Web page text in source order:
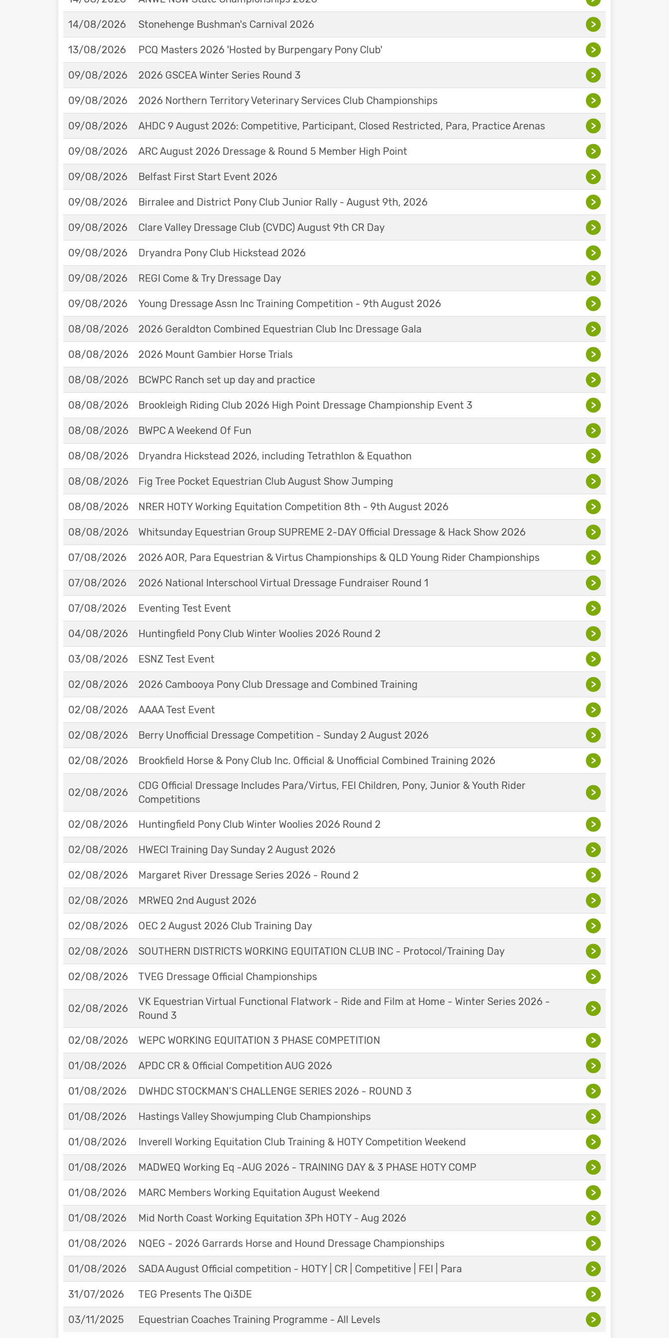
14/08/2026 Stonehenge Bushman's Carnival 2026 >
13/08/2026 PCQ Masters 2026 'Hosted by Burpengary Pony Club' >
09/08/2026 2026 GSCEA Winter Series Round 3 >
09/08/2026 2026 Northern Territory Veterinary Services Club Championships >
09/08/2026 AHDC 9 August 2026: Competitive, Participant, Closed Restricted, Para, Practice Arenas >
09/08/2026 ARC August 2026 Dressage & Round 5 Member High Point >
09/08/2026 Belfast First Start Event 2026 >
09/08/2026 Birralee and District Pony Club Junior Rally - August 9th, 2026 >
09/08/2026 Clare Valley Dressage Club (CVDC) August 9th CR Day >
09/08/2026 Dryandra Pony Club Hickstead 2026 >
09/08/2026 REGI Come & Try Dressage Day >
09/08/2026 Young Dressage Assn Inc Training Competition - 9th August 2026 >
08/08/2026 2026 Geraldton Combined Equestrian Club Inc Dressage Gala >
08/08/2026 2026 Mount Gambier Horse Trials >
08/08/2026 BCWPC Ranch set up day and practice >
08/08/2026 Brookleigh Riding Club 2026 High Point Dressage Championship Event 3 >
08/08/2026 BWPC A Weekend Of Fun >
08/08/2026 Dryandra Hickstead 2026, including Tetrathlon & Equathon >
08/08/2026 Fig Tree Pocket Equestrian Club August Show Jumping >
08/08/2026 NRER HOTY Working Equitation Competition 8th - 9th August 2026 >
08/08/2026 Whitsunday Equestrian Group SUPREME 2-DAY Official Dressage & Hack Show 2026 >
07/08/2026 2026 AOR, Para Equestrian & Virtus Championships & QLD Young Rider Championships >
07/08/2026 2026 National Interschool Virtual Dressage Fundraiser Round 1 >
07/08/2026 Eventing Test Event >
04/08/2026 Huntingfield Pony Club Winter Woolies 2026 Round 2 >
03/08/2026 ESNZ Test Event >
02/08/2026 2026 Cambooya Pony Club Dressage and Combined Training >
02/08/2026 AAAA Test Event >
02/08/2026 Berry Unofficial Dressage Competition - Sunday 2 August 2026 >
02/08/2026 Brookfield Horse & Pony Club Inc. Official & Unofficial Combined Training 2026 >
02/08/2026
CDG Official Dressage Includes Para/Virtus, FEI Children, Pony, Junior & Youth Rider
Competitions
>
02/08/2026 Huntingfield Pony Club Winter Woolies 2026 Round 2 >
02/08/2026 HWECI Training Day Sunday 2 August 2026 >
02/08/2026 Margaret River Dressage Series 2026 - Round 2 >
02/08/2026 MRWEQ 2nd August 2026 >
02/08/2026 OEC 2 August 2026 Club Training Day >
02/08/2026 SOUTHERN DISTRICTS WORKING EQUITATION CLUB INC - Protocol/Training Day >
02/08/2026 TVEG Dressage Official Championships >
02/08/2026
VK Equestrian Virtual Functional Flatwork - Ride and Film at Home - Winter Series 2026 -
Round 3
>
02/08/2026 WEPC WORKING EQUITATION 3 PHASE COMPETITION >
01/08/2026 APDC CR & Official Competition AUG 2026 >
01/08/2026 DWHDC STOCKMAN’S CHALLENGE SERIES 2026 - ROUND 3 >
01/08/2026 Hastings Valley Showjumping Club Championships >
01/08/2026 Inverell Working Equitation Club Training & HOTY Competition Weekend >
01/08/2026 MADWEQ Working Eq -AUG 2026 - TRAINING DAY & 3 PHASE HOTY COMP >
01/08/2026 MARC Members Working Equitation August Weekend >
01/08/2026 Mid North Coast Working Equitation 3Ph HOTY - Aug 2026 >
01/08/2026 NQEG - 2026 Garrards Horse and Hound Dressage Championships >
01/08/2026 SADA August Official competition - HOTY | CR | Competitive | FEI | Para >
31/07/2026 TEG Presents The Qi3DE >
03/11/2025 Equestrian Coaches Training Programme - All Levels >